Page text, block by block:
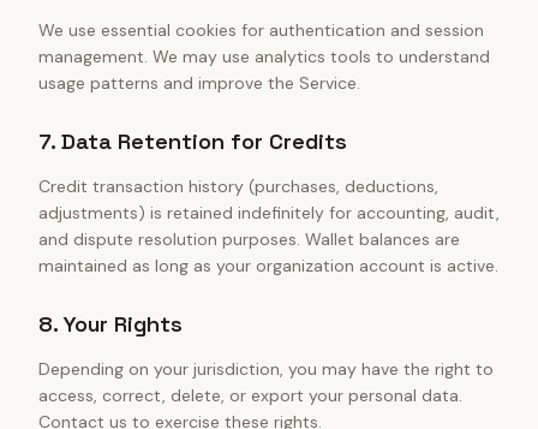
We use essential cookies for authentication and session
management. We may use analytics tools to understand
usage patterns and improve the Service.
7. Data Retention for Credits
Credit transaction history (purchases, deductions,
adjustments) is retained indefinitely for accounting, audit,
and dispute resolution purposes. Wallet balances are
maintained as long as your organization account is active.
8. Your Rights
Depending on your jurisdiction, you may have the right to
access, correct, delete, or export your personal data.
Contact us to exercise these rights.